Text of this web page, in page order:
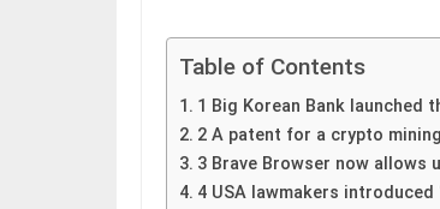
Table of Contents
1 Big Korean Bank
2 A patent for a crypto
3 Brave Browser now
4 USA lawmakers